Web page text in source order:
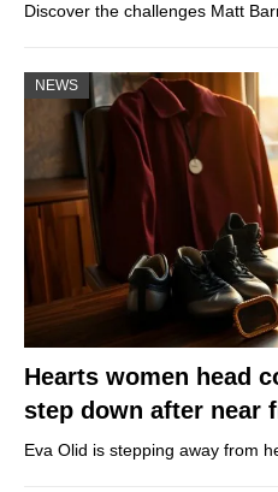
Discover the challenges Matt
NEWS
Hearts women head
step down after near
Eva Olid is stepping away from